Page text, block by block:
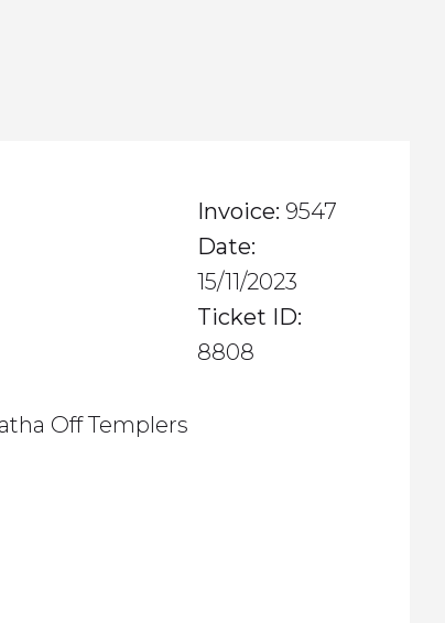
Off Templers
Invoice: 9547
Date:
15/11/2023
Ticket ID:
8808